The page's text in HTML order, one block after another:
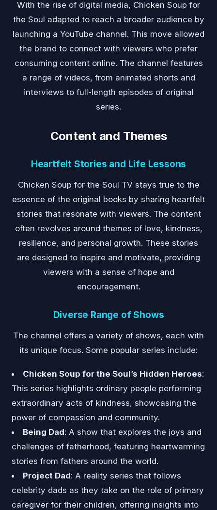
With the rise of digital media, Chicken Soup for
the Soul adapted to reach a broader audience by
launching a YouTube channel. This move allowed
the brand to connect with viewers who prefer
consuming content online. The channel features
a range of videos, from animated shorts and
interviews to full-length episodes of original
series.
Content and Themes
Heartfelt Stories and Life Lessons
Chicken Soup for the Soul TV stays true to the
essence of the original books by sharing heartfelt
stories that resonate with viewers. The content
often revolves around themes of love, kindness,
resilience, and personal growth. These stories
are designed to inspire and motivate, providing
viewers with a sense of hope and
encouragement.
Diverse Range of Shows
The channel offers a variety of shows, each with
its unique focus. Some popular series include:
Chicken Soup for the Soul’s Hidden Heroes:
This series highlights ordinary people performing
extraordinary acts of kindness, showcasing the
power of compassion and community.
Being Dad: A show that explores the joys and
challenges of fatherhood, featuring heartwarming
stories from fathers around the world.
Project Dad: A reality series that follows
celebrity dads as they take on the role of primary
caregiver for their children, offering insights into